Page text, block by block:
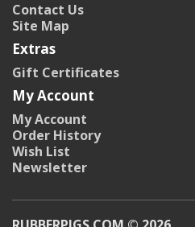
Contact Us
Site Map
Extras
Gift Certificates
My Account
My Account
Order History
Wish List
Newsletter